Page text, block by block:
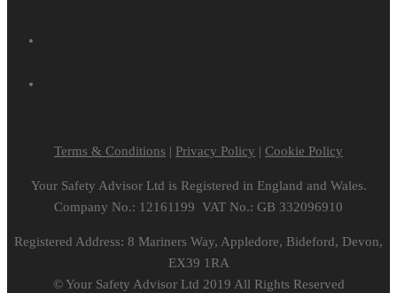
Terms & Conditions | Privacy Policy | Cookie Policy
Your Safety Advisor Ltd is Registered in England and Wales.
Company No.: 12161199 VAT No.: GB 332096910
Registered Address: 8 Mariners Way, Appledore, Bideford, Devon,
EX39 1RA
© Your Safety Advisor Ltd 2019 All Rights Reserved